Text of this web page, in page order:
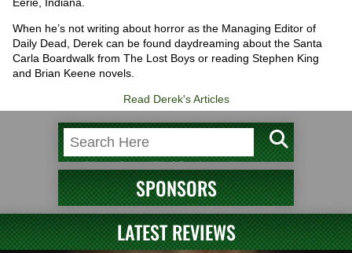
When he’s not writing about horror as the Managing Editor of
Daily Dead, Derek can be found daydreaming about the Santa
Carla Boardwalk from The Lost Boys or reading Stephen King
and Brian Keene novels.
Read Derek's Articles
SPONSORS
LATEST REVIEWS